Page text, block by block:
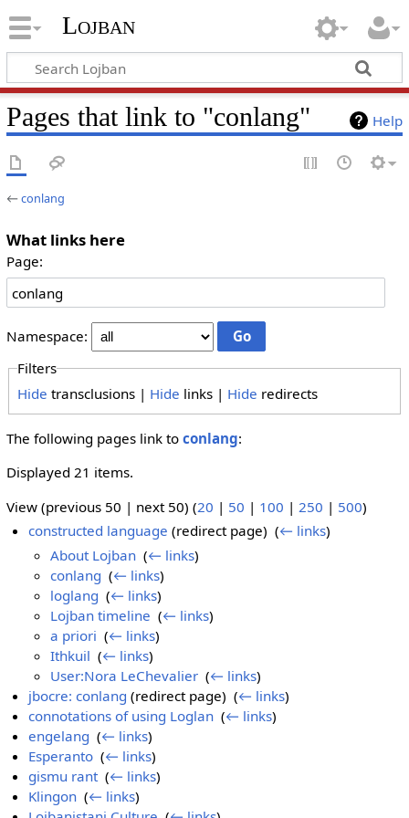
Lojban
Help
Pages that link to "conlang"
←conlang
What links here
Page:
Namespace:
Filters
Hide transclusions | Hide links | Hide redirects
The following pages link to conlang:
Displayed 21 items.
View (previous 50 | next 50) (20 | 50 | 100 | 250 | 500)
constructed language (redirect page) ‎(← links)
About Lojban ‎(← links)
conlang ‎(← links)
loglang ‎(← links)
Lojban timeline ‎(← links)
a priori ‎(← links)
Ithkuil ‎(← links)
User:Nora LeChevalier ‎(← links)
jbocre: conlang (redirect page) ‎(← links)
connotations of using Loglan ‎(← links)
engelang ‎(← links)
Esperanto ‎(← links)
gismu rant ‎(← links)
Klingon ‎(← links)